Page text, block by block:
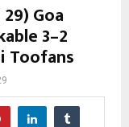
Goa
3–2
Toofans